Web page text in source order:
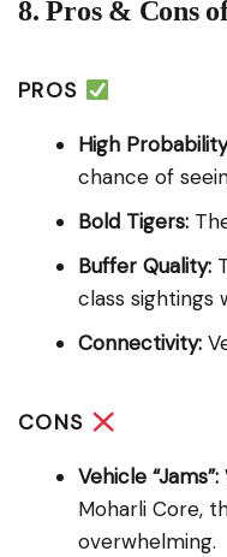
8. Pros & Cons
PROS
High
chance of
Bold Tigers:
Buffer Quality:
class sightings
Connectivity:
CONS
Vehicle “Jams”:
Moharli Core,
overwhelming.